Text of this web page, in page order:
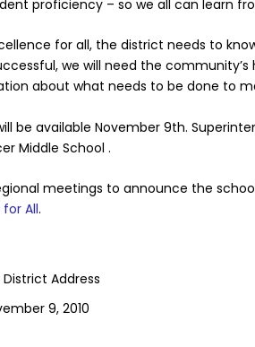
proficiency – so we all can learn
for all, the district needs to
we will need the
about what needs to be done to
be available November 9th.
Middle School .
meetings to announce the
for All.
Address
9, 2010